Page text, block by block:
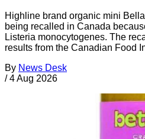
Highline brand organic mini
being recalled in Canada
Listeria monocytogenes. The
results from the Canadian Food
By News Desk
/ 4 Aug 2026